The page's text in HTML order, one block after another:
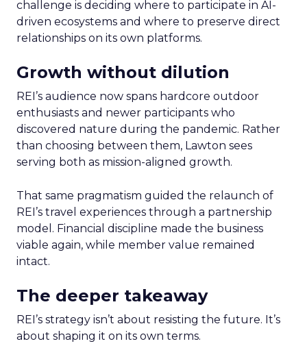
challenge is deciding where to participate in AI-
driven ecosystems and where to preserve direct
relationships on its own platforms.
Growth without dilution
REI’s audience now spans hardcore outdoor
enthusiasts and newer participants who
discovered nature during the pandemic. Rather
than choosing between them, Lawton sees
serving both as mission-aligned growth.
That same pragmatism guided the relaunch of
REI’s travel experiences through a partnership
model. Financial discipline made the business
viable again, while member value remained
intact.
The deeper takeaway
REI’s strategy isn’t about resisting the future. It’s
about shaping it on its own terms.